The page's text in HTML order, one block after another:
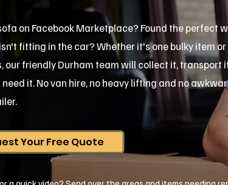
on Facebook Marketplace? Found the perfect
fitting in the car? Whether it's one bulky item
our friendly Durham team will collect it, transport
it. No van hire, no heavy lifting and no
Your Free Quote